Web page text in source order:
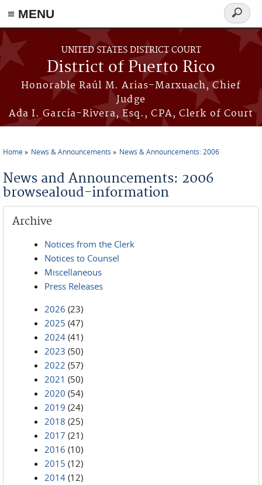
≡ MENU
Skip to main content
UNITED STATES DISTRICT COURT
District of Puerto Rico
Honorable Raúl M. Arias-Marxuach, Chief
Judge
Ada I. García-Rivera, Esq., CPA, Clerk of Court
Search
form
Home News & Announcements News & Announcements: 2006
News and Announcements: 2006
browsealoud-information
Archive
Notices from the Clerk
Notices to Counsel
Miscellaneous
Press Releases
2026 (23)
2025 (47)
2024 (41)
2023 (50)
2022 (57)
2021 (50)
2020 (54)
2019 (24)
2018 (25)
2017 (21)
2016 (10)
2015 (12)
2014 (12)